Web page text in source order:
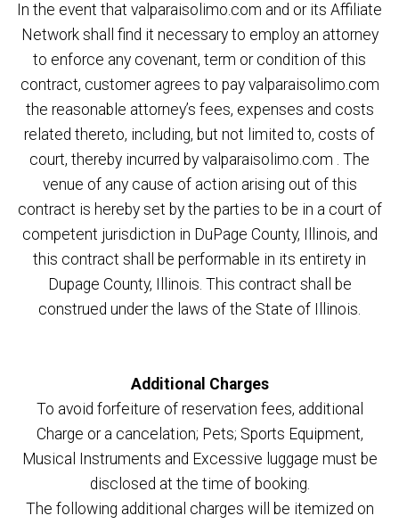
In the event that valparaisolimo.com and or its Affiliate
Network shall find it necessary to employ an attorney
to enforce any covenant, term or condition of this
contract, customer agrees to pay valparaisolimo.com
the reasonable attorney’s fees, expenses and costs
related thereto, including, but not limited to, costs of
court, thereby incurred by valparaisolimo.com . The
venue of any cause of action arising out of this
contract is hereby set by the parties to be in a court of
competent jurisdiction in DuPage County, Illinois, and
this contract shall be performable in its entirety in
Dupage County, Illinois. This contract shall be
construed under the laws of the State of Illinois.
Additional Charges
To avoid forfeiture of reservation fees, additional
Charge or a cancelation; Pets; Sports Equipment,
Musical Instruments and Excessive luggage must be
disclosed at the time of booking.
The following additional charges will be itemized on